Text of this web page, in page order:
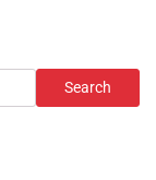
Search